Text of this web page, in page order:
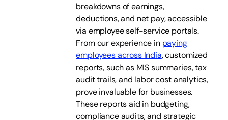
breakdowns of earnings,
deductions, and net pay, accessible
via employee self-service portals.
From our experience in paying
employees across India, customized
reports, such as MIS summaries, tax
audit trails, and labor cost analytics,
prove invaluable for businesses.
These reports aid in budgeting,
compliance audits, and strategic